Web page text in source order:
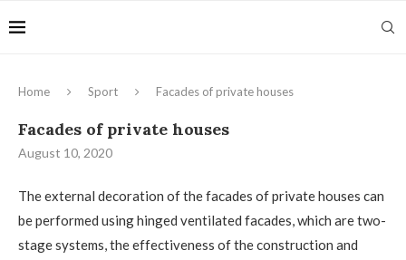
Home Sport Facades of private houses
Facades of private houses
August 10, 2020
The external decoration of the facades of private houses can
be performed using hinged ventilated facades, which are two-
stage systems, the effectiveness of the construction and